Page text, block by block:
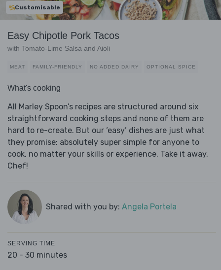
Customisable
Easy Chipotle Pork Tacos
with Tomato-Lime Salsa and Aioli
MEAT FAMILY-FRIENDLY NO ADDED DAIRY OPTIONAL SPICE
What's cooking
All Marley Spoon’s recipes are structured around six
straightforward cooking steps and none of them are
hard to re-create. But our ‘easy’ dishes are just what
they promise: absolutely super simple for anyone to
cook, no matter your skills or experience. Take it away,
Chef!
Shared with you by: Angela Portela
SERVING TIME
20 - 30 minutes